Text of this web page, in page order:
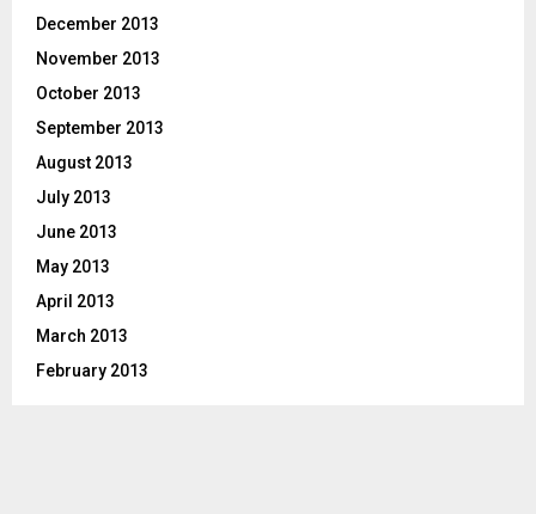
December 2013
November 2013
October 2013
September 2013
August 2013
July 2013
June 2013
May 2013
April 2013
March 2013
February 2013